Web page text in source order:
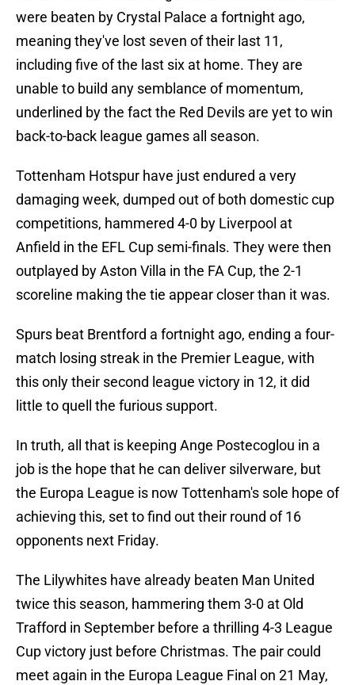
were beaten by Crystal Palace a fortnight ago,
meaning they've lost seven of their last 11,
including five of the last six at home. They are
unable to build any semblance of momentum,
underlined by the fact the Red Devils are yet to win
back-to-back league games all season.
Tottenham Hotspur have just endured a very
damaging week, dumped out of both domestic cup
competitions, hammered 4-0 by Liverpool at
Anfield in the EFL Cup semi-finals. They were then
outplayed by Aston Villa in the FA Cup, the 2-1
scoreline making the tie appear closer than it was.
Spurs beat Brentford a fortnight ago, ending a four-
match losing streak in the Premier League, with
this only their second league victory in 12, it did
little to quell the furious support.
In truth, all that is keeping Ange Postecoglou in a
job is the hope that he can deliver silverware, but
the Europa League is now Tottenham's sole hope of
achieving this, set to find out their round of 16
opponents next Friday.
The Lilywhites have already beaten Man United
twice this season, hammering them 3-0 at Old
Trafford in September before a thrilling 4-3 League
Cup victory just before Christmas. The pair could
meet again in the Europa League Final on 21 May,